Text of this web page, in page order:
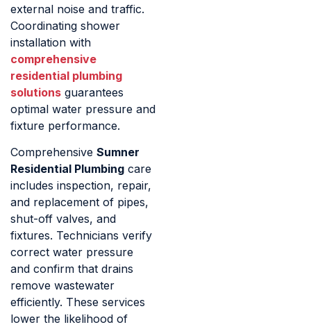
external noise and traffic.
Coordinating shower
installation with
comprehensive
residential plumbing
solutions guarantees
optimal water pressure and
fixture performance.
Comprehensive Sumner
Residential Plumbing care
includes inspection, repair,
and replacement of pipes,
shut-off valves, and
fixtures. Technicians verify
correct water pressure
and confirm that drains
remove wastewater
efficiently. These services
lower the likelihood of